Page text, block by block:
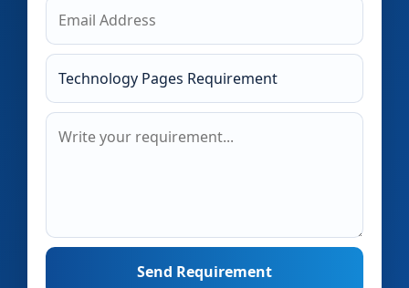
Send Requirement